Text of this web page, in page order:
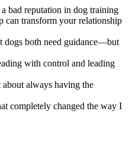
bad reputation in dog training
can transform your relationship
dogs both need guidance—but
with control and leading
always having the
completely changed the way I